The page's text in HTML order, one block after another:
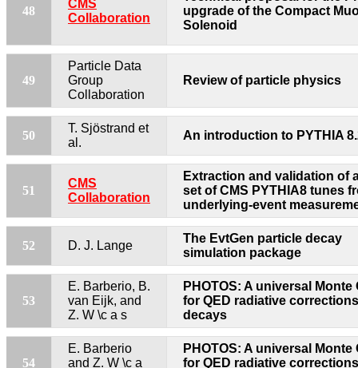
48
CMS
Collaboration
upgrade of the Compact
Solenoid
49
Particle Data
Group
Collaboration
Review of particle physics
50
T. Sjöstrand et
al.
An introduction to PYTHIA
51
CMS
Collaboration
Extraction and validation of
set of CMS PYTHIA8 tunes
underlying-event
52 D. J. Lange
The EvtGen particle decay
simulation package
53
E. Barberio, B.
van Eijk, and
Z. W \c a s
PHOTOS: A universal Monte
for QED radiative
decays
54
E. Barberio
and Z. W \c a
PHOTOS: A universal Monte
for QED radiative